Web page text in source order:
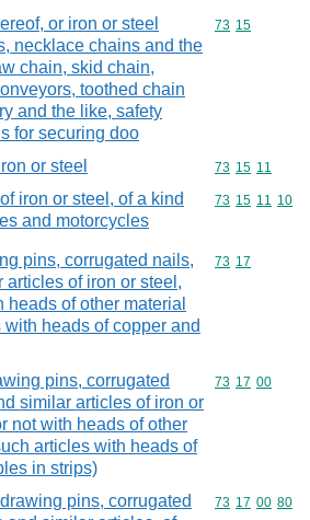
or iron or steel
necklace chains and the
chain, skid chain,
toothed chain
and the like, safety
for securing doo
Commodity
73 15
or steel Commodity
73 15 11
iron or steel, of a kind
and motorcycles
Commodity
73 15 11 10
pins, corrugated nails,
of iron or steel,
heads of other material
heads of copper and
Commodity
73 17
pins, corrugated
similar articles of iron or
not with heads of other
articles with heads of
in strips)
Commodity
73 17 00
pins, corrugated
Commodity
73 17 00 80